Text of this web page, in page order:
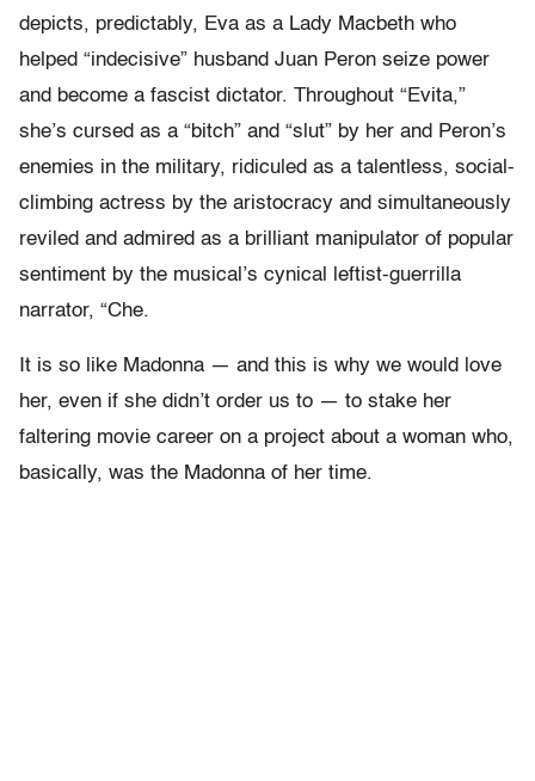
depicts, predictably, Eva as a Lady Macbeth who
helped “indecisive” husband Juan Peron seize power
and become a fascist dictator. Throughout “Evita,”
she’s cursed as a “bitch” and “slut” by her and Peron’s
enemies in the military, ridiculed as a talentless, social-
climbing actress by the aristocracy and simultaneously
reviled and admired as a brilliant manipulator of popular
sentiment by the musical’s cynical leftist-guerrilla
narrator, “Che.
It is so like Madonna — and this is why we would love
her, even if she didn’t order us to — to stake her
faltering movie career on a project about a woman who,
basically, was the Madonna of her time.